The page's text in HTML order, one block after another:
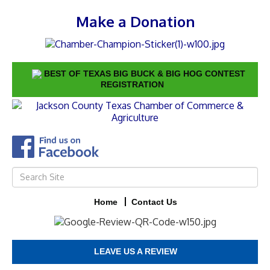
Make a Donation
BEST OF TEXAS BIG BUCK & BIG HOG CONTEST
REGISTRATION
Home Contact Us
LEAVE US A REVIEW